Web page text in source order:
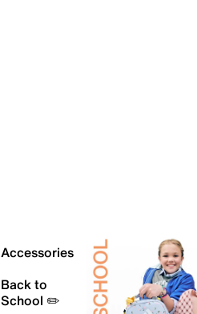
Accessories
Back to
School ✏️